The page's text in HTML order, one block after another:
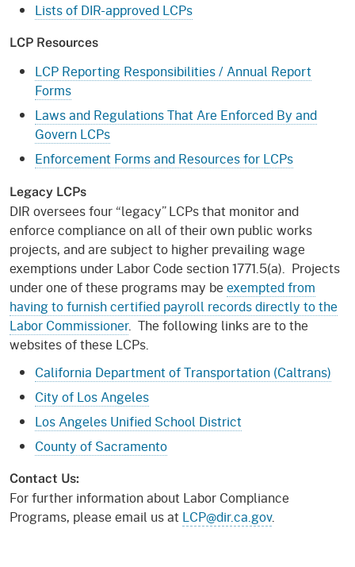
Lists of DIR-approved LCPs
LCP Resources
LCP Reporting Responsibilities / Annual Report
Forms
Laws and Regulations That Are Enforced By and
Govern LCPs
Enforcement Forms and Resources for LCPs
Legacy LCPs
DIR oversees four “legacy” LCPs that monitor and
enforce compliance on all of their own public works
projects, and are subject to higher prevailing wage
exemptions under Labor Code section 1771.5(a). Projects
under one of these programs may be exempted from
having to furnish certified payroll records directly to the
Labor Commissioner. The following links are to the
websites of these LCPs.
California Department of Transportation (Caltrans)
City of Los Angeles
Los Angeles Unified School District
County of Sacramento
Contact Us:
For further information about Labor Compliance
Programs, please email us at LCP@dir.ca.gov.